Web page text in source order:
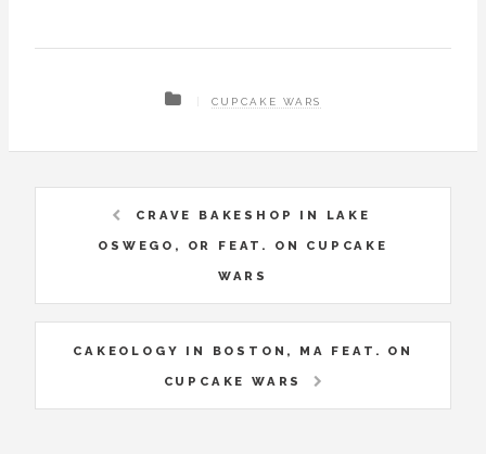
CUPCAKE WARS
CRAVE BAKESHOP IN LAKE
OSWEGO, OR FEAT. ON CUPCAKE
WARS
CAKEOLOGY IN BOSTON, MA FEAT. ON
CUPCAKE WARS